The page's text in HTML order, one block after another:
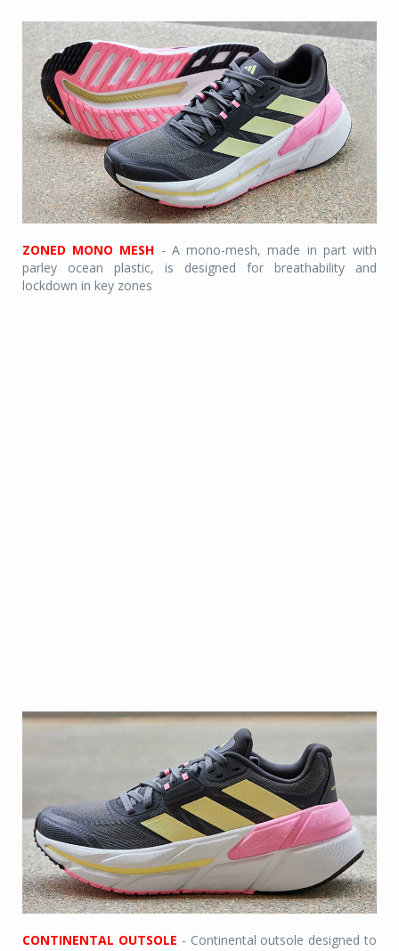
ZONED MONO MESH - A mono-mesh, made in part with
parley ocean plastic, is designed for breathability and
lockdown in key zones
CONTINENTAL OUTSOLE - Continental outsole designed to